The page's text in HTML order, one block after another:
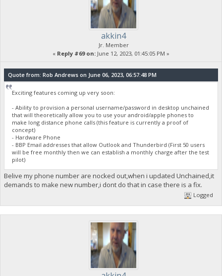
akkin4
Jr. Member
« Reply #69 on: June 12, 2023, 01:45:05 PM »
Quote from: Rob Andrews on June 06, 2023, 06:57:48 PM
Exciting features coming up very soon:
- Ability to provision a personal username/password in desktop unchained
that will theoretically allow you to use your android/apple phones to
make long distance phone calls (this feature is currently a proof of
concept)
- Hardware Phone
- BBP Email addresses that allow Outlook and Thunderbird (First 50 users
will be free monthly then we can establish a monthly charge after the test
pilot)
Belive my phone number are nocked out,when i updated Unchained,it
demands to make new number,i dont do that in case there is a fix.
Logged